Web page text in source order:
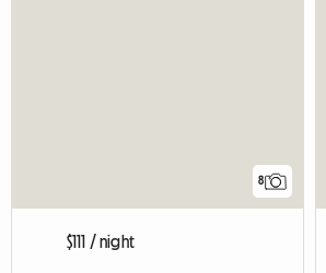
8
$111 / night